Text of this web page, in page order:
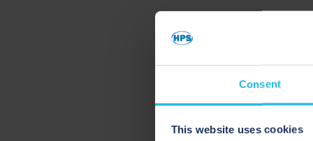
Consent
This website uses cookies
important